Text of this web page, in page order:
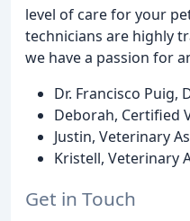
level of care for your
technicians are highly
we have a passion for
Dr. Francisco Puig,
Deborah, Certified
Justin, Veterinary
Kristell, Veterinary
Get in Touch